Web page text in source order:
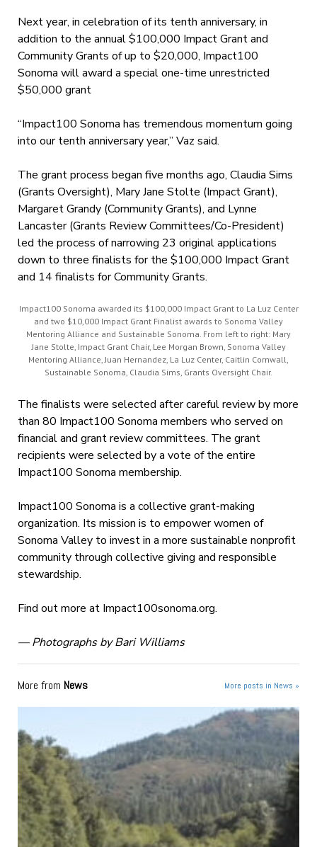
Next year, in celebration of its tenth anniversary, in
addition to the annual $100,000 Impact Grant and
Community Grants of up to $20,000, Impact100
Sonoma will award a special one-time unrestricted
$50,000 grant
“Impact100 Sonoma has tremendous momentum going
into our tenth anniversary year,” Vaz said.
The grant process began five months ago, Claudia Sims
(Grants Oversight), Mary Jane Stolte (Impact Grant),
Margaret Grandy (Community Grants), and Lynne
Lancaster (Grants Review Committees/Co-President)
led the process of narrowing 23 original applications
down to three finalists for the $100,000 Impact Grant
and 14 finalists for Community Grants.
Impact100 Sonoma awarded its $100,000 Impact Grant to La Luz Center
and two $10,000 Impact Grant Finalist awards to Sonoma Valley
Mentoring Alliance and Sustainable Sonoma. From left to right: Mary
Jane Stolte, Impact Grant Chair, Lee Morgan Brown, Sonoma Valley
Mentoring Alliance, Juan Hernandez, La Luz Center, Caitlin Cornwall,
Sustainable Sonoma, Claudia Sims, Grants Oversight Chair.
The finalists were selected after careful review by more
than 80 Impact100 Sonoma members who served on
financial and grant review committees. The grant
recipients were selected by a vote of the entire
Impact100 Sonoma membership.
Impact100 Sonoma is a collective grant-making
organization. Its mission is to empower women of
Sonoma Valley to invest in a more sustainable nonprofit
community through collective giving and responsible
stewardship.
Find out more at Impact100sonoma.org.
— Photographs by Bari Williams
More from News More posts in News »